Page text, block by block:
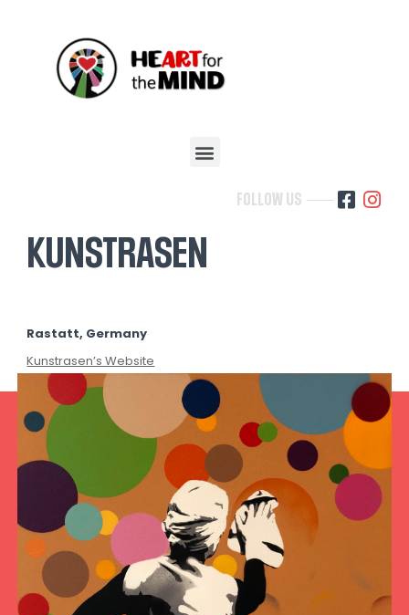
FOLLOW US
KUNSTRASEN
Rastatt, Germany
Kunstrasen’s Website